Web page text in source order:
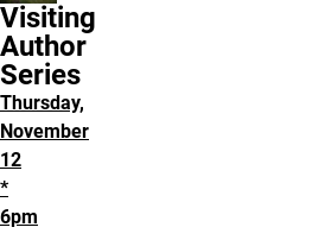
Visiting
Author
Series
Thursday,
November
12
*
6pm